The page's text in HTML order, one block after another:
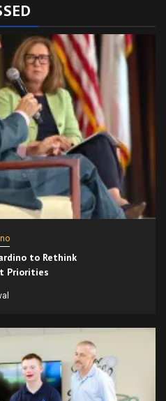
to Rethink
Priorities